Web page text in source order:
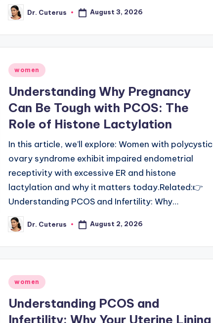
Posted
by
Dr. Cuterus August 3, 2026
Posted
women
Understanding Why Pregnancy
Can Be Tough with PCOS: The
Role of Histone Lactylation
In this article, we’ll explore: Women with polycystic
ovary syndrome exhibit impaired endometrial
receptivity with excessive ER and histone
lactylation and why it matters today.Related:👉
Understanding PCOS and Infertility: Why…
Posted
by
Dr. Cuterus August 2, 2026
Posted
women
Understanding PCOS and
Infertility: Why Your Uterine Lining